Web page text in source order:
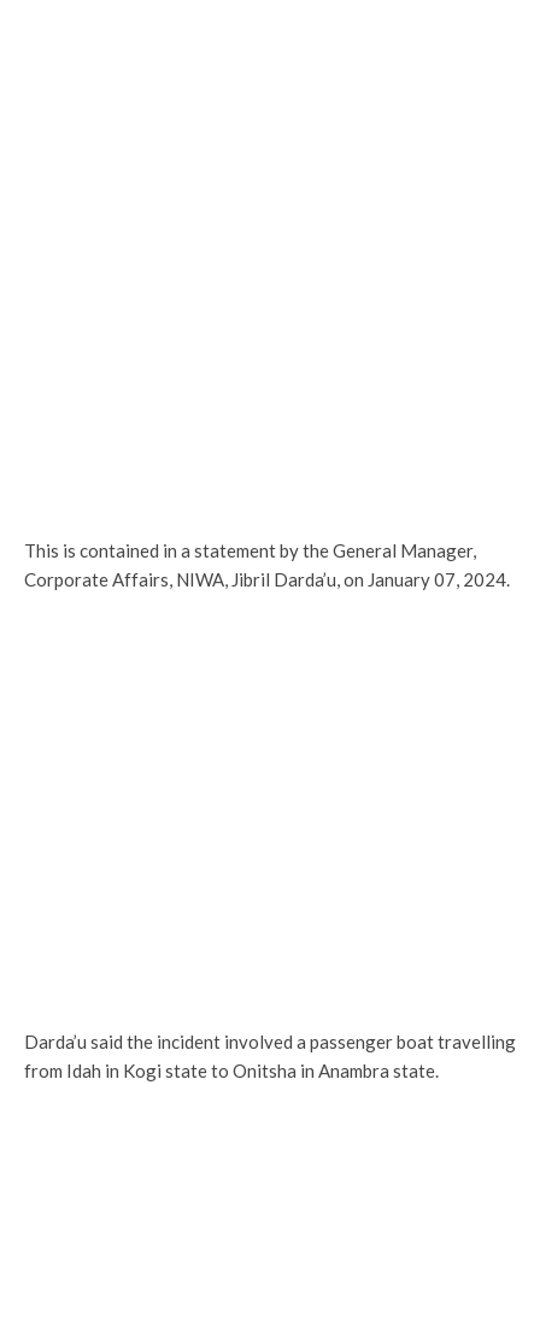
This is contained in a statement by the General Manager,
Corporate Affairs, NIWA, Jibril Darda’u, on January 07, 2024.
Darda’u said the incident involved a passenger boat travelling
from Idah in Kogi state to Onitsha in Anambra state.